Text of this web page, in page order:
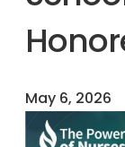
May 6, 2026